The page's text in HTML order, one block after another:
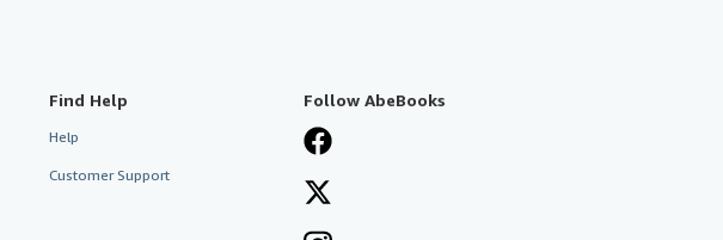
Find Help
Help
Customer Support
Follow AbeBooks